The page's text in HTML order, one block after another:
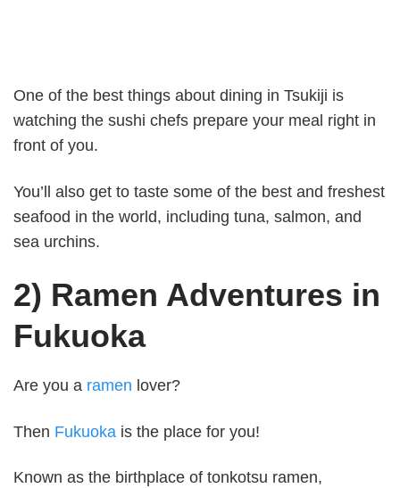
One of the best things about dining in Tsukiji is
watching the sushi chefs prepare your meal right in
front of you.
You’ll also get to taste some of the best and freshest
seafood in the world, including tuna, salmon, and
sea urchins.
2) Ramen Adventures in
Fukuoka
Are you a ramen lover?
Then Fukuoka is the place for you!
Known as the birthplace of tonkotsu ramen,